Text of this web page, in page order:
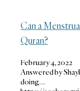
Can a
Quran?
February 4, 2022
Answered by
doing…